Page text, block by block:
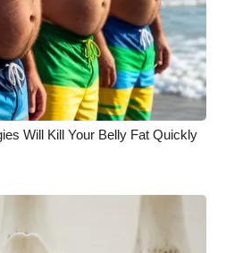
Will Kill Your Belly Fat Quickly